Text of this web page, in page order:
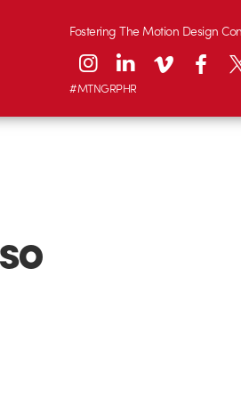
Fostering The Motion Design
#MTNGRPHR